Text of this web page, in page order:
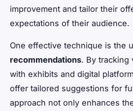
improvement and tailor their
expectations of their audience.
One effective technique is the
recommendations. By tracking
with exhibits and digital
offer tailored suggestions for
approach not only enhances